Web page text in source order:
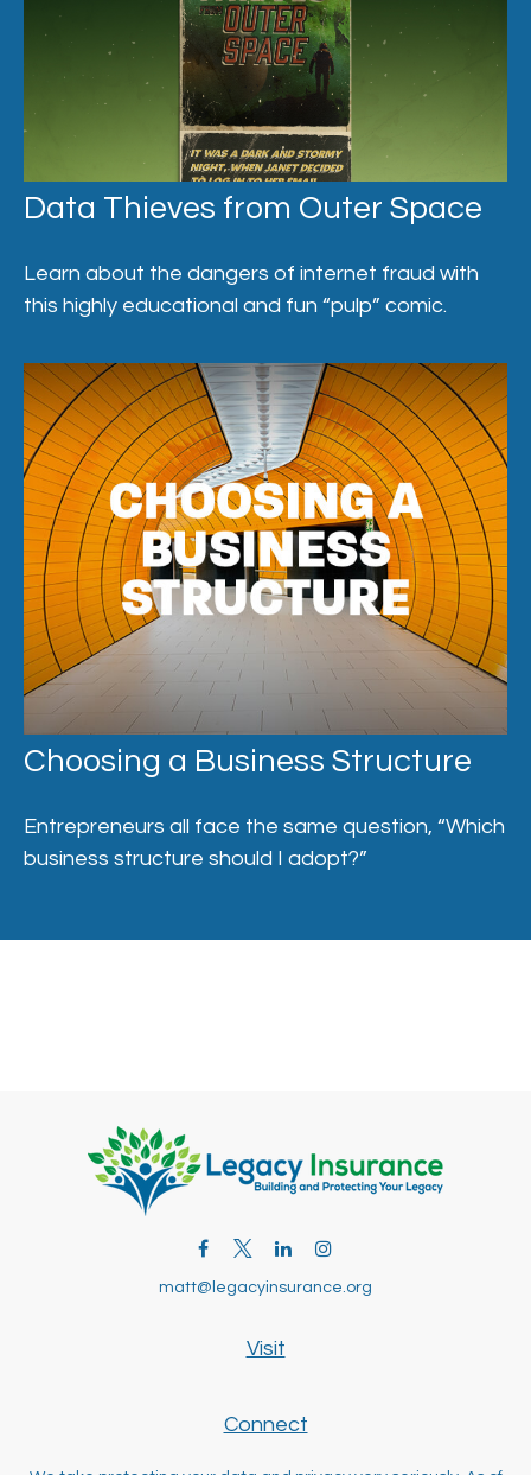
Data Thieves from Outer Space
Learn about the dangers of internet fraud with
this highly educational and fun “pulp” comic.
Choosing a Business Structure
Entrepreneurs all face the same question, “Which
business structure should I adopt?”
Visit
matt@legacyinsurance.org
Connect